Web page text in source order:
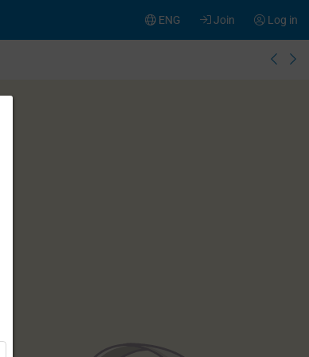
Log in
Join
ENG